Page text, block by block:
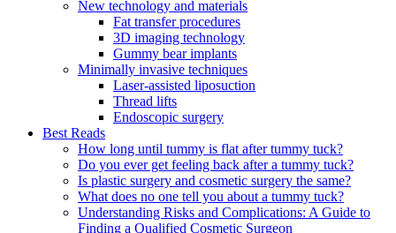
New technology and materials
Fat transfer procedures
3D imaging technology
Gummy bear implants
Minimally invasive techniques
Laser-assisted liposuction
Thread lifts
Endoscopic surgery
Best Reads
How long until tummy is flat after tummy tuck?
Do you ever get feeling back after a tummy tuck?
Is plastic surgery and cosmetic surgery the same?
What does no one tell you about a tummy tuck?
Understanding Risks and Complications: A Guide to
Finding a Qualified Cosmetic Surgeon